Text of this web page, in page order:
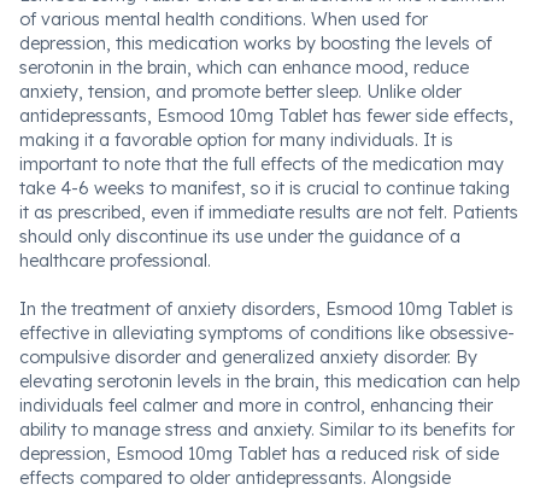
of various mental health conditions. When used for
depression, this medication works by boosting the levels of
serotonin in the brain, which can enhance mood, reduce
anxiety, tension, and promote better sleep. Unlike older
antidepressants, Esmood 10mg Tablet has fewer side effects,
making it a favorable option for many individuals. It is
important to note that the full effects of the medication may
take 4-6 weeks to manifest, so it is crucial to continue taking
it as prescribed, even if immediate results are not felt. Patients
should only discontinue its use under the guidance of a
healthcare professional.
In the treatment of anxiety disorders, Esmood 10mg Tablet is
effective in alleviating symptoms of conditions like obsessive-
compulsive disorder and generalized anxiety disorder. By
elevating serotonin levels in the brain, this medication can help
individuals feel calmer and more in control, enhancing their
ability to manage stress and anxiety. Similar to its benefits for
depression, Esmood 10mg Tablet has a reduced risk of side
effects compared to older antidepressants. Alongside